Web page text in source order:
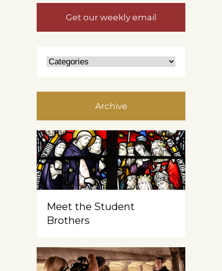
Get our weekly email
Archive
Meet the Student
Brothers